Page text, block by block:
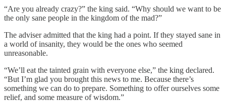
“Are you already crazy?” the king said. “Why should we want to be
the only sane people in the kingdom of the mad?”
The adviser admitted that the king had a point. If they stayed sane in
a world of insanity, they would be the ones who seemed
unreasonable.
“We’ll eat the tainted grain with everyone else,” the king declared.
“But I’m glad you brought this news to me. Because there’s
something we can do to prepare. Something to offer ourselves some
relief, and some measure of wisdom.”